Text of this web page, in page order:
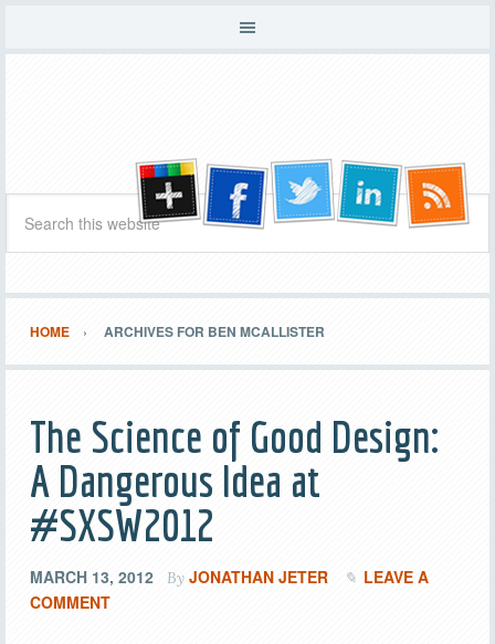
HOME ARCHIVES FOR BEN MCALLISTER
The Science of Good Design:
A Dangerous Idea at
#SXSW2012
MARCH 13, 2012 By JONATHAN JETER
LEAVE A
COMMENT